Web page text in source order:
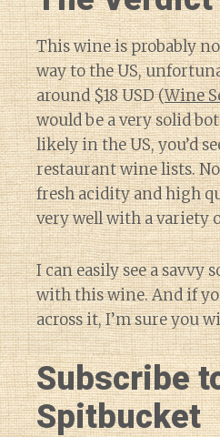
This wine is probably
way to the US,
around $18 USD (Wine
would be a very solid
likely in the US, you’d
restaurant wine lists.
fresh acidity and high
very well with a variety
I can easily see a savvy
with this wine. And if
across it, I’m sure you
Subscribe
Spitbucket